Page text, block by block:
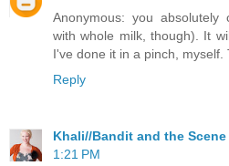
Anonymous: you
with whole milk, though). It
I've done it in a pinch, myself.
Reply
Khali//Bandit and the Scene
1:21 PM